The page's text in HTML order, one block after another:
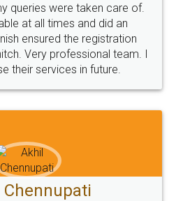
queries were taken care of.
at all times and did an
ensured the registration
Very professional team. I
their services in future.